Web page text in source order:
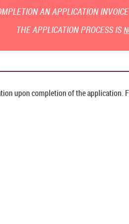
AN APPLICATION
THE APPLICATION PROCESS IS
upon completion of the application.